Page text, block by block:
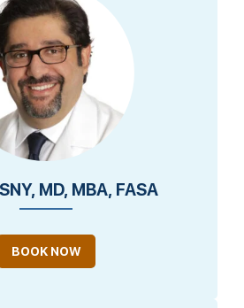
MD, MBA, FASA
BOOK NOW